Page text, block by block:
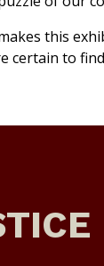
this
certain to